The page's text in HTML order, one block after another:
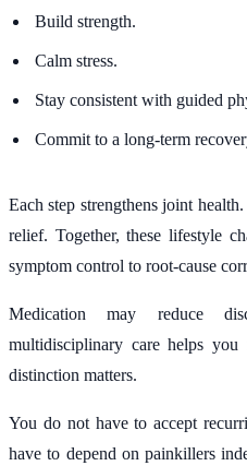
Build strength.
Calm stress.
Stay consistent with guided
Commit to a long-term
Each step strengthens joint
relief. Together, these lifestyle
symptom control to root-cause
Medication may reduce
multidisciplinary care helps
distinction matters.
You do not have to accept
have to depend on painkillers